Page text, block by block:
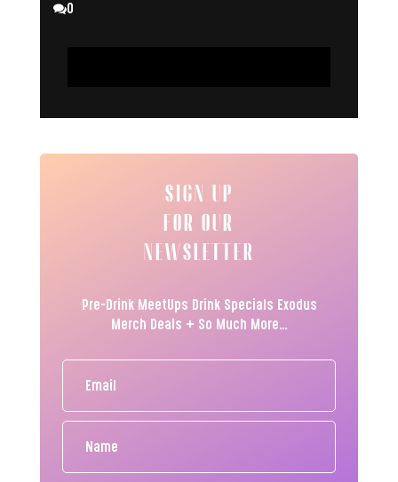
0
SIGN UP
FOR OUR
NEWSLETTER
Pre-Drink MeetUps Drink Specials Exodus
Merch Deals + So Much More…